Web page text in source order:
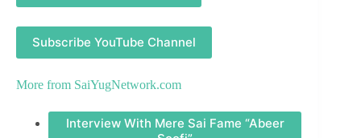
Subscribe YouTube Channel
More from SaiYugNetwork.com
Interview With Mere Sai Fame “Abeer